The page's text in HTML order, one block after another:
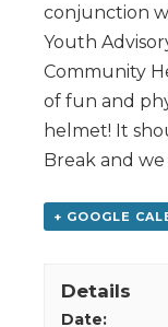
conjunction
Youth
Community
of fun and
helmet! It
Break and
+ GOOGLE
Details
Date: